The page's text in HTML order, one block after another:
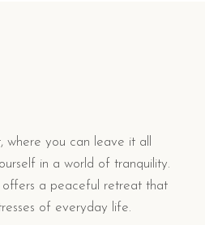
where you can leave it all
in a world of tranquility.
a peaceful retreat that
of everyday life.